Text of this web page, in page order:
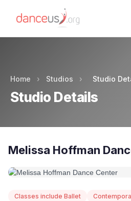
Home › Studios › Studio
Studio Details
Melissa Hoffman
Classes include Ballet